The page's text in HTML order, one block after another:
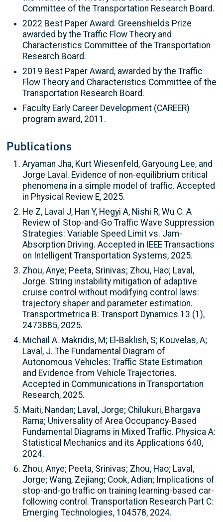
Committee of the Transportation Research Board.
2022 Best Paper Award: Greenshields Prize
awarded by the Traffic Flow Theory and
Characteristics Committee of the Transportation
Research Board.
2019 Best Paper Award, awarded by the Traffic
Flow Theory and Characteristics Committee of the
Transportation Research Board.
Faculty Early Career Development (CAREER)
program award, 2011.
Publications
Aryaman Jha, Kurt Wiesenfeld, Garyoung Lee, and
Jorge Laval. Evidence of non-equilibrium critical
phenomena in a simple model of traffic. Accepted
in Physical Review E, 2025.
He Z, Laval J, Han Y, Hegyi A, Nishi R, Wu C. A
Review of Stop-and-Go Traffic Wave Suppression
Strategies: Variable Speed Limit vs. Jam-
Absorption Driving. Accepted in IEEE Transactions
on Intelligent Transportation Systems, 2025.
Zhou, Anye; Peeta, Srinivas; Zhou, Hao; Laval,
Jorge. String instability mitigation of adaptive
cruise control without modifying control laws:
trajectory shaper and parameter estimation.
Transportmetrica B: Transport Dynamics 13 (1),
2473885, 2025.
Michail A. Makridis, M; El-Baklish, S; Kouvelas, A;
Laval, J. The Fundamental Diagram of
Autonomous Vehicles: Traffic State Estimation
and Evidence from Vehicle Trajectories.
Accepted in Communications in Transportation
Research, 2025.
Maiti, Nandan; Laval, Jorge; Chilukuri, Bhargava
Rama; Universality of Area Occupancy-Based
Fundamental Diagrams in Mixed Traffic. Physica A:
Statistical Mechanics and its Applications 640,
2024.
Zhou, Anye; Peeta, Srinivas; Zhou, Hao; Laval,
Jorge; Wang, Zejiang; Cook, Adian; Implications of
stop-and-go traffic on training learning-based car-
following control. Transportation Research Part C:
Emerging Technologies, 104578, 2024.